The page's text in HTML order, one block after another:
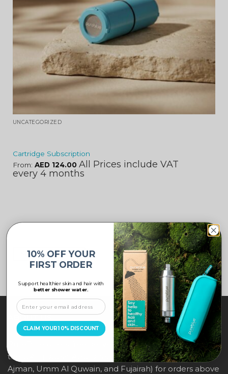
UNCATEGORIZED
Cartridge Subscription
From: AED 124.00 All Prices include VAT
every 4 months
SELECT OPTIONS
ABOUT US
PureBlue offers free delivery across all major cities in
the UAE (Dubai, Abu Dhabi, Sharjah, Ras Al Khaimah,
Ajman, Umm Al Quwain, and Fujairah) for orders above
10% OFF YOUR
FIRST ORDER
Support healthier skin and hair with
better shower water.
CLAIM YOUR 10% DISCOUNT